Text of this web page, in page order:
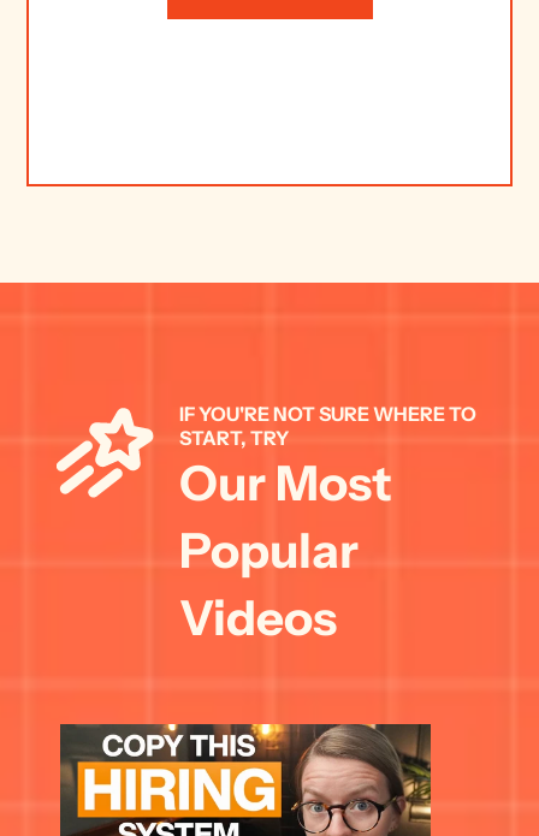
IF YOU'RE NOT SURE WHERE TO
START, TRY
Our Most
Popular
Videos